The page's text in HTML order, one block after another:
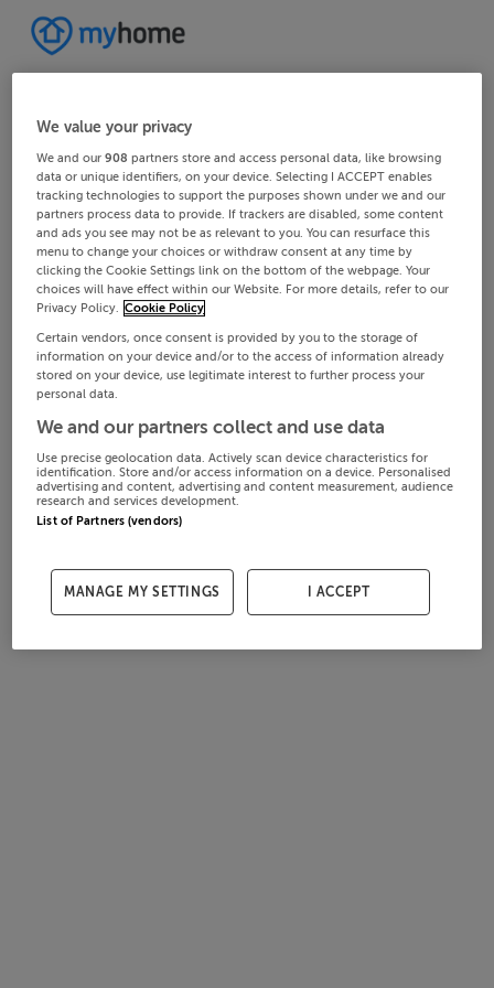
We value your privacy
We and our908 partners store and access personal data, like browsing
data or unique identifiers, on your device. Selecting I ACCEPT enables
tracking technologies to support the purposes shown under we and our
partners process data to provide. If trackers are disabled, some content
and ads you see may not be as relevant to you. You can resurface this
menu to change your choices or withdraw consent at any time by
clicking the Cookie Settings link on the bottom of the webpage. Your
choices will have effect within our Website. For more details, refer to our
Privacy Policy. Cookie Policy
Certain vendors, once consent is provided by you to the storage of
information on your device and/or to the access of information already
stored on your device, use legitimate interest to further process your
personal data.
We and our partners collect and use data
Use precise geolocation data. Actively scan device characteristics for
identification. Store and/or access information on a device. Personalised
advertising and content, advertising and content measurement, audience
research and services development.
List of Partners (vendors)
MANAGE MY SETTINGS I ACCEPT